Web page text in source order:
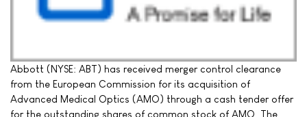
Abbott (NYSE: ABT) has received merger control clearance
from the European Commission for its acquisition of
Advanced Medical Optics (AMO) through a cash tender offer
for the outstanding shares of common stock of AMO. The